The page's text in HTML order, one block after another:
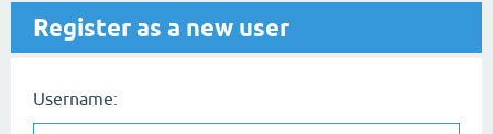
Register as a new user
Username: